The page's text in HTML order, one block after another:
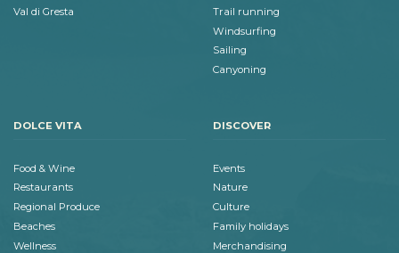
Val di Gresta
Trail running
Windsurfing
Sailing
Canyoning
DOLCE VITA
Food & Wine
Restaurants
Regional Produce
Beaches
Wellness
DISCOVER
Events
Nature
Culture
Family holidays
Merchandising